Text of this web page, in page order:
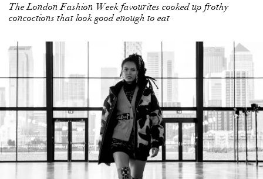
The London Fashion Week favourites cooked up frothy
concoctions that look good enough to eat